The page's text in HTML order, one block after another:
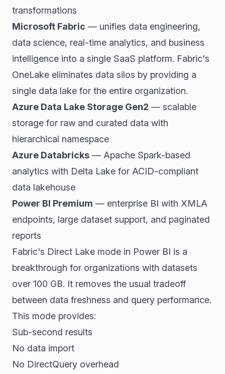
transformations
Microsoft Fabric — unifies data engineering,
data science, real-time analytics, and business
intelligence into a single SaaS platform. Fabric's
OneLake eliminates data silos by providing a
single data lake for the entire organization.
Azure Data Lake Storage Gen2 — scalable
storage for raw and curated data with
hierarchical namespace
Azure Databricks — Apache Spark-based
analytics with Delta Lake for ACID-compliant
data lakehouse
Power BI Premium — enterprise BI with XMLA
endpoints, large dataset support, and paginated
reports
Fabric's Direct Lake mode in Power BI is a
breakthrough for organizations with datasets
over 100 GB. It removes the usual tradeoff
between data freshness and query performance.
This mode provides:
Sub-second results
No data import
No DirectQuery overhead